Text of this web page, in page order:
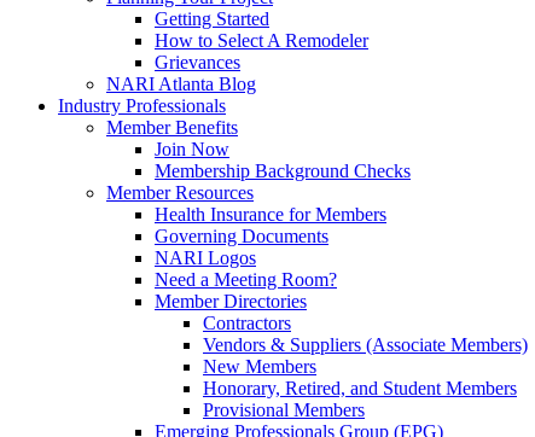
Getting Started
How to Select A Remodeler
Grievances
NARI Atlanta Blog
Industry Professionals
Member Benefits
Join Now
Membership Background Checks
Member Resources
Health Insurance for Members
Governing Documents
NARI Logos
Need a Meeting Room?
Member Directories
Contractors
Vendors & Suppliers (Associate Members)
New Members
Honorary, Retired, and Student Members
Provisional Members
Emerging Professionals Group (EPG)